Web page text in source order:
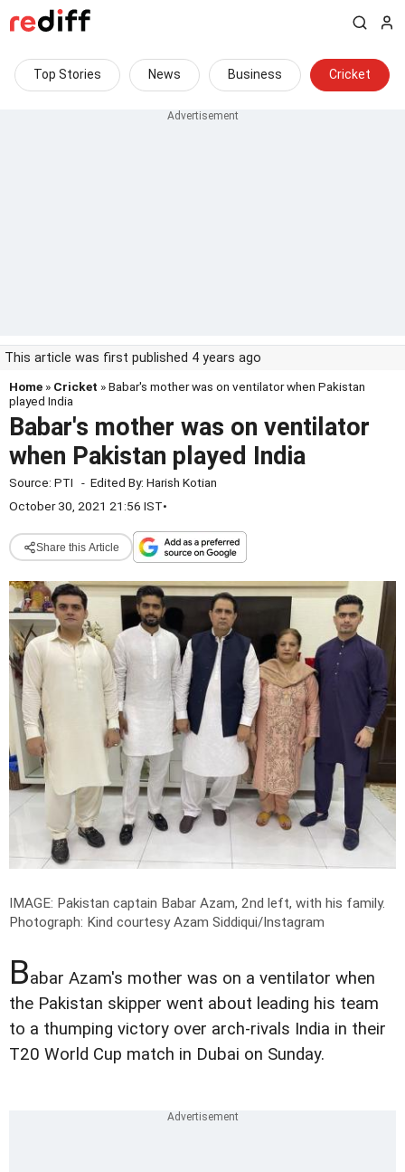
Top Stories News Business Cricket
This article was first published 4 years ago
Home » Cricket » Babar's mother was on ventilator when Pakistan
played India
Babar's mother was on ventilator
when Pakistan played India
Source: PTI - Edited By: Harish Kotian
October 30, 2021 21:56 IST•
Share this Article
IMAGE: Pakistan captain Babar Azam, 2nd left, with his family.
Photograph: Kind courtesy Azam Siddiqui/Instagram
Babar Azam's mother was on a ventilator when
the Pakistan skipper went about leading his team
to a thumping victory over arch-rivals India in their
T20 World Cup match in Dubai on Sunday.